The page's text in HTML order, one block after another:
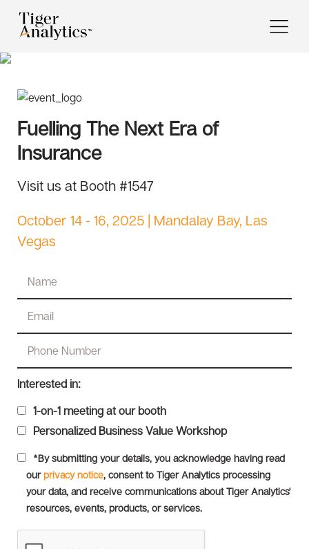
Fuelling The Next Era of
Insurance
Visit us at Booth #1547
October 14 - 16, 2025 | Mandalay Bay, Las
Vegas
Interested in:
1-on-1 meeting at our booth
Personalized Business Value Workshop
*By submitting your details, you acknowledge having read
ourprivacy notice, consent to Tiger Analytics processing
your data, and receive communications about Tiger Analytics'
resources, events, products, or services.